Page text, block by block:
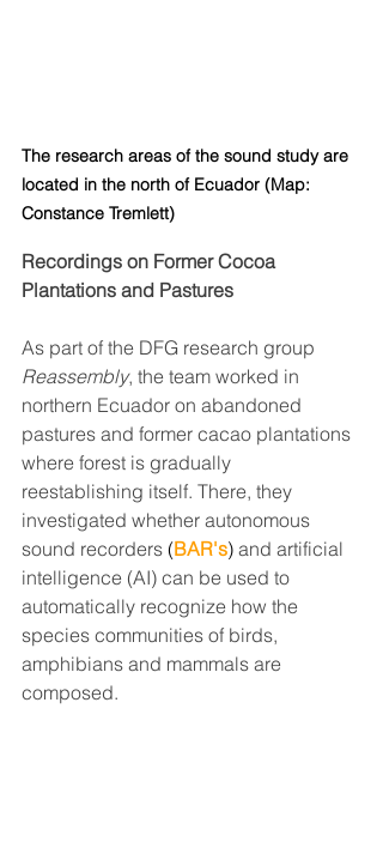
The research areas of the sound study are
located in the north of Ecuador (Map:
Constance Tremlett)
Recordings on Former Cocoa
Plantations and Pastures
As part of the DFG research group
Reassembly, the team worked in
northern Ecuador on abandoned
pastures and former cacao plantations
where forest is gradually
reestablishing itself. There, they
investigated whether autonomous
sound recorders (BAR's) and artificial
intelligence (AI) can be used to
automatically recognize how the
species communities of birds,
amphibians and mammals are
composed.